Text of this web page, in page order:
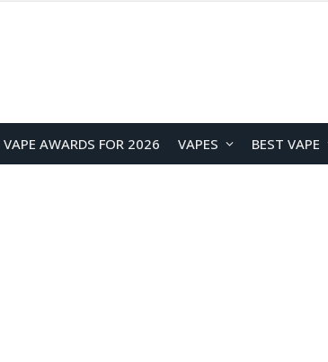
AWARDS FOR 2026 VAPES BEST VAPE